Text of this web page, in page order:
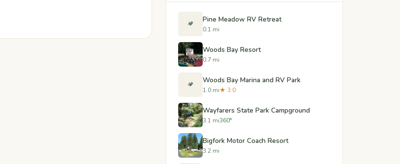
🏕️ Pine Meadow RV Retreat
0.1 mi
Woods Bay Resort
0.7 mi
🏕️ Woods Bay Marina and RV Park
1.0 mi★ 3.0
Wayfarers State Park Campground
3.1 mi360°
Bigfork Motor Coach Resort
3.2 mi